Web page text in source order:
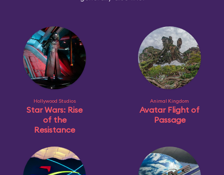
Hollywood Studios
Star Wars: Rise
of the
Resistance
Animal Kingdom
Avatar Flight of
Passage